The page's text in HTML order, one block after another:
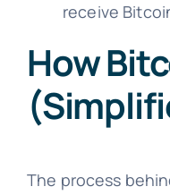
receive
How
The process